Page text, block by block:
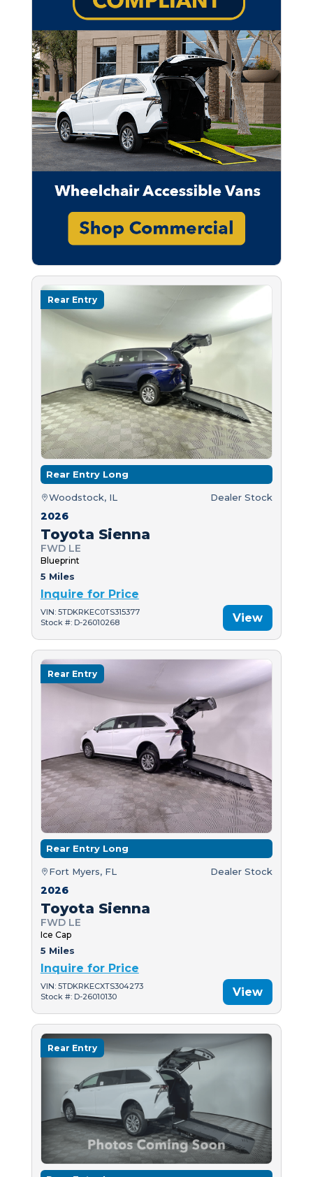
Rear Entry
Rear Entry Long
Woodstock, IL Dealer Stock
2026
Toyota Sienna
FWD LE
Blueprint
5 Miles
Inquire for Price
VIN: 5TDKRKEC0TS315377
Stock #: D-26010268
View
Rear Entry
Rear Entry Long
Fort Myers, FL Dealer Stock
2026
Toyota Sienna
FWD LE
Ice Cap
5 Miles
Inquire for Price
VIN: 5TDKRKECXTS304273
Stock #: D-26010130
View
Rear Entry